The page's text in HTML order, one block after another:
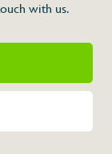
with us.